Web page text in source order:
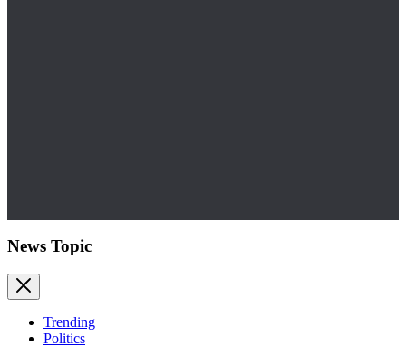
News Topic
Trending
Politics